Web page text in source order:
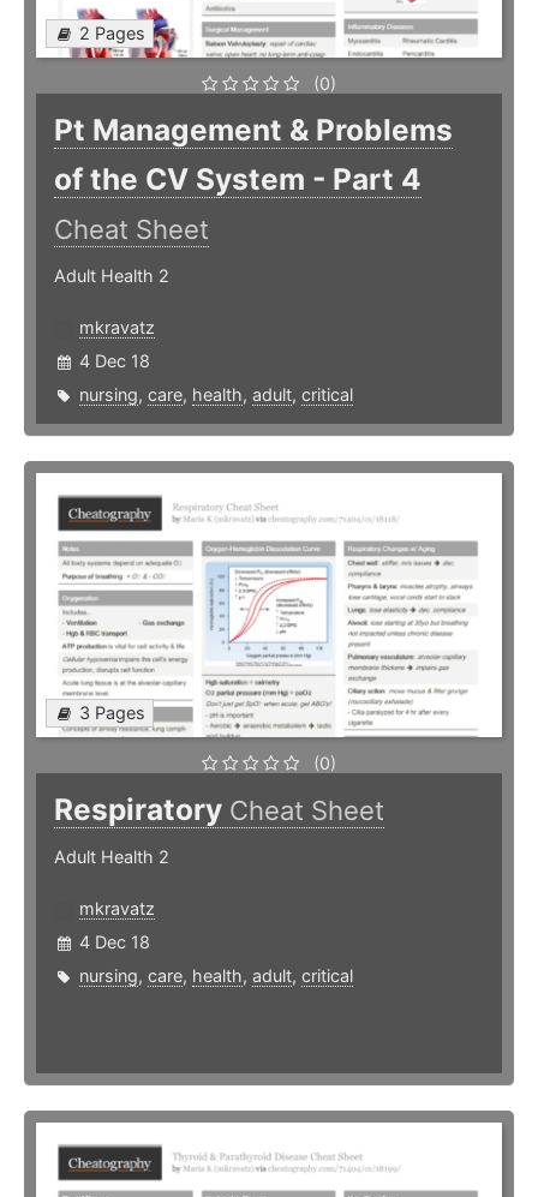
2 Pages
(0)
Pt Management & Problems
of the CV System - Part 4
Cheat Sheet
Adult Health 2
mkravatz
4 Dec 18
nursing, care, health, adult, critical
3 Pages
(0)
Respiratory Cheat Sheet
Adult Health 2
mkravatz
4 Dec 18
nursing, care, health, adult, critical